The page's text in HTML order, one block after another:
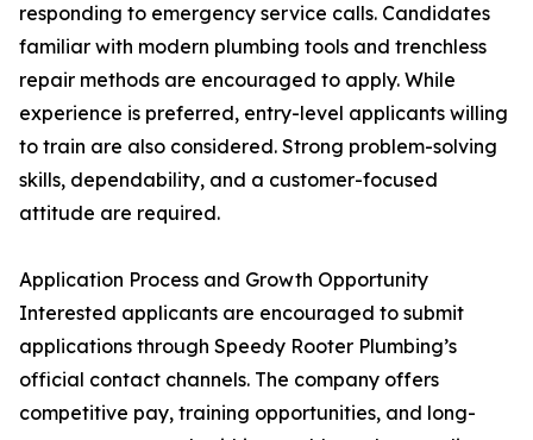
responding to emergency service calls. Candidates
familiar with modern plumbing tools and trenchless
repair methods are encouraged to apply. While
experience is preferred, entry-level applicants willing
to train are also considered. Strong problem-solving
skills, dependability, and a customer-focused
attitude are required.
Application Process and Growth Opportunity
Interested applicants are encouraged to submit
applications through Speedy Rooter Plumbing’s
official contact channels. The company offers
competitive pay, training opportunities, and long-